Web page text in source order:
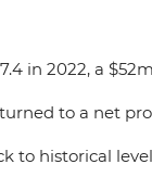
in 2022, a
to a net
historical